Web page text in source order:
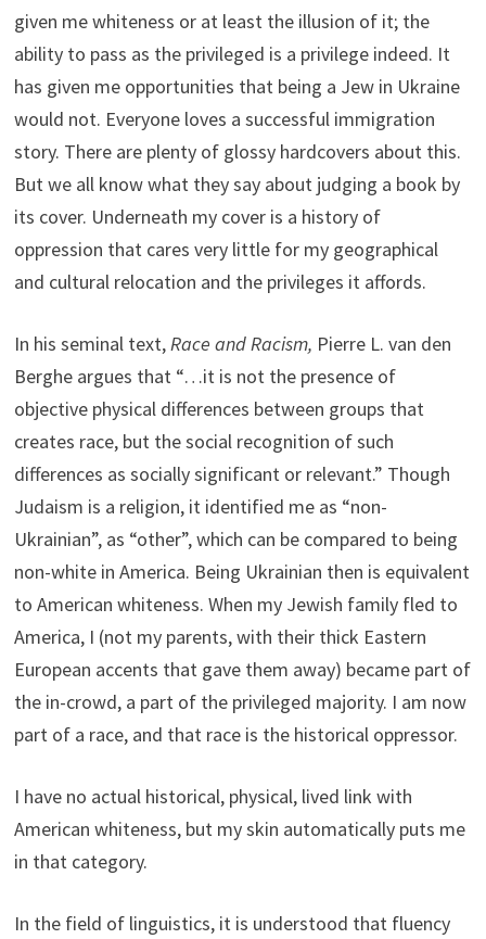
given me whiteness or at least the illusion of it; the
ability to pass as the privileged is a privilege indeed. It
has given me opportunities that being a Jew in Ukraine
would not. Everyone loves a successful immigration
story. There are plenty of glossy hardcovers about this.
But we all know what they say about judging a book by
its cover. Underneath my cover is a history of
oppression that cares very little for my geographical
and cultural relocation and the privileges it affords.
In his seminal text, Race and Racism, Pierre L. van den
Berghe argues that “…it is not the presence of
objective physical differences between groups that
creates race, but the social recognition of such
differences as socially significant or relevant.” Though
Judaism is a religion, it identified me as “non-
Ukrainian”, as “other”, which can be compared to being
non-white in America. Being Ukrainian then is equivalent
to American whiteness. When my Jewish family fled to
America, I (not my parents, with their thick Eastern
European accents that gave them away) became part of
the in-crowd, a part of the privileged majority. I am now
part of a race, and that race is the historical oppressor.
I have no actual historical, physical, lived link with
American whiteness, but my skin automatically puts me
in that category.
In the field of linguistics, it is understood that fluency